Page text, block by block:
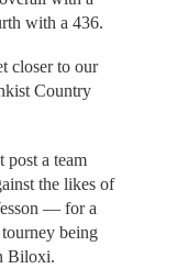
with a 436.
closer to our
Country
post a team
the likes of
— for a
being
Biloxi.